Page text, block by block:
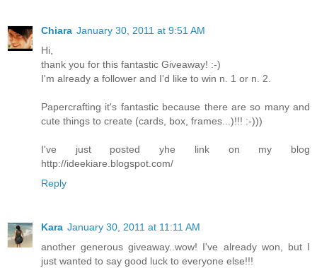
Chiara January 30, 2011 at 9:51 AM
Hi,
thank you for this fantastic Giveaway! :-)
I'm already a follower and I'd like to win n. 1 or n. 2.
Papercrafting it's fantastic because there are so many and
cute things to create (cards, box, frames...)!!! :-)))
I've just posted yhe link on my blog
http://ideekiare.blogspot.com/
Reply
Kara January 30, 2011 at 11:11 AM
another generous giveaway..wow! I've already won, but I
just wanted to say good luck to everyone else!!!